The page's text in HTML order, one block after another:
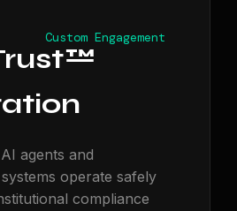
Custom Engagement
agents and
operate safely
compliance